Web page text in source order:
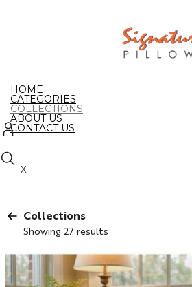
HOME
CATEGORIES
COLLECTIONS
ABOUT US
CONTACT US
X
Collections
Showing 27 results